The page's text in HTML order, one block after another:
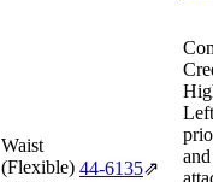
Waist
(Flexible) 44‑6135⇗